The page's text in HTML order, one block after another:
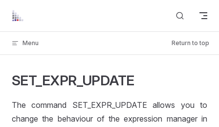
Skip to content
Menu Return to top
SET_EXPR_UPDATE
The command SET_EXPR_UPDATE allows you to
change the behaviour of the expression manager in